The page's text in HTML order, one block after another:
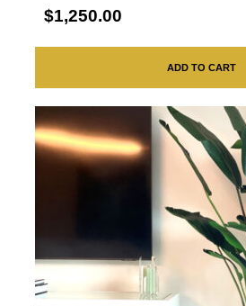
$1,250.00
ADD TO CART